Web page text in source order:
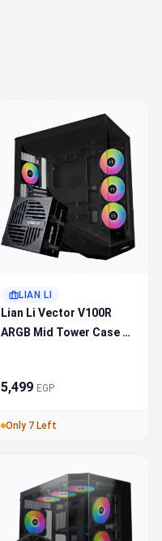
LIAN LI
Lian Li Vector V100R
ARGB Mid Tower Case +
5,499 EGP
Only 7 Left